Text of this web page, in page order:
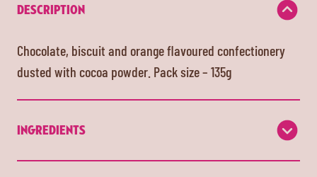
DESCRIPTION
Chocolate, biscuit and orange flavoured confectionery
dusted with cocoa powder. Pack size – 135g
INGREDIENTS